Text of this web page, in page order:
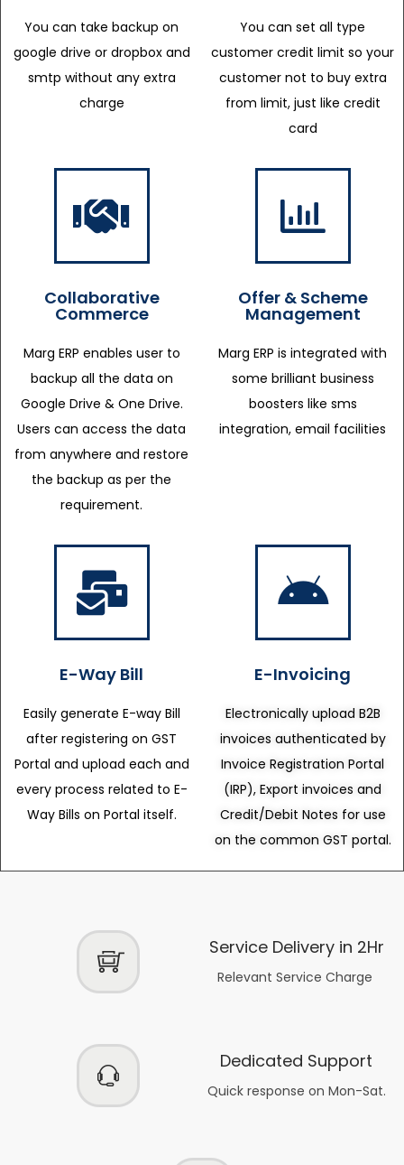
You can take backup on
google drive or dropbox and
smtp without any extra
charge
You can set all type
customer credit limit so your
customer not to buy extra
from limit, just like credit
card
Collaborative
Commerce
Marg ERP enables user to
backup all the data on
Google Drive & One Drive.
Users can access the data
from anywhere and restore
the backup as per the
requirement.
Offer & Scheme
Management
Marg ERP is integrated with
some brilliant business
boosters like sms
integration, email facilities
E-Way Bill
Easily generate E-way Bill
after registering on GST
Portal and upload each and
every process related to E-
Way Bills on Portal itself.
E-Invoicing
Electronically upload B2B
invoices authenticated by
Invoice Registration Portal
(IRP), Export invoices and
Credit/Debit Notes for use
on the common GST portal.
Service Delivery in 2Hr
Relevant Service Charge
Dedicated Support
Quick response on Mon-Sat.